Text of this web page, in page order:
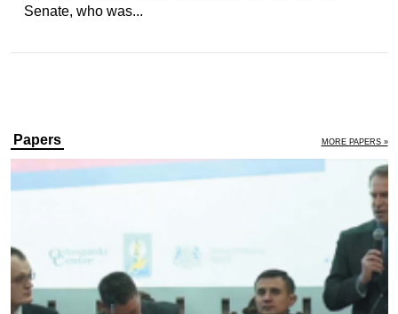
Senate, who was...
Papers MORE PAPERS »